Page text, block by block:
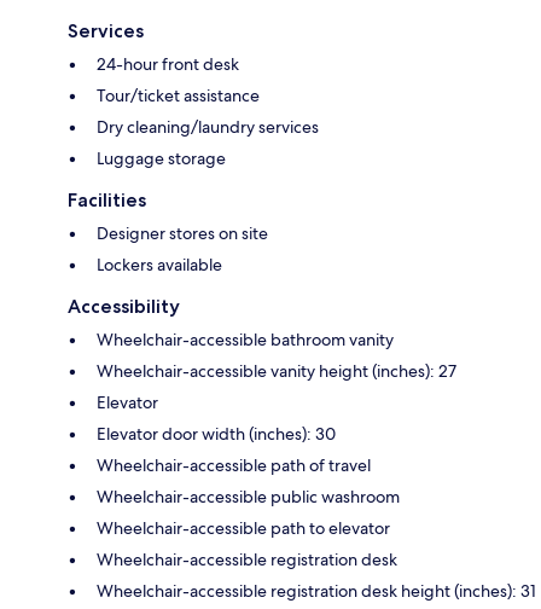
Services
24-hour front desk
Tour/ticket assistance
Dry cleaning/laundry services
Luggage storage
Facilities
Designer stores on site
Lockers available
Accessibility
Wheelchair-accessible bathroom vanity
Wheelchair-accessible vanity height (inches): 27
Elevator
Elevator door width (inches): 30
Wheelchair-accessible path of travel
Wheelchair-accessible public washroom
Wheelchair-accessible path to elevator
Wheelchair-accessible registration desk
Wheelchair-accessible registration desk height (inches): 31